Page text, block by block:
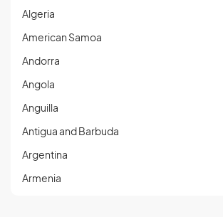
Algeria
American Samoa
Andorra
Angola
Anguilla
Antigua and Barbuda
Argentina
Armenia